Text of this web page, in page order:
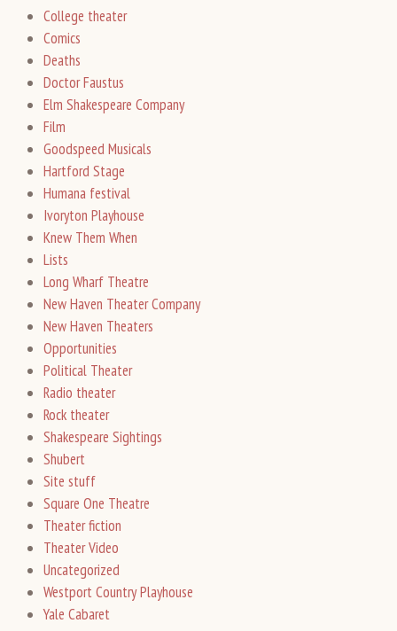
College theater
Comics
Deaths
Doctor Faustus
Elm Shakespeare Company
Film
Goodspeed Musicals
Hartford Stage
Humana festival
Ivoryton Playhouse
Knew Them When
Lists
Long Wharf Theatre
New Haven Theater Company
New Haven Theaters
Opportunities
Political Theater
Radio theater
Rock theater
Shakespeare Sightings
Shubert
Site stuff
Square One Theatre
Theater fiction
Theater Video
Uncategorized
Westport Country Playhouse
Yale Cabaret